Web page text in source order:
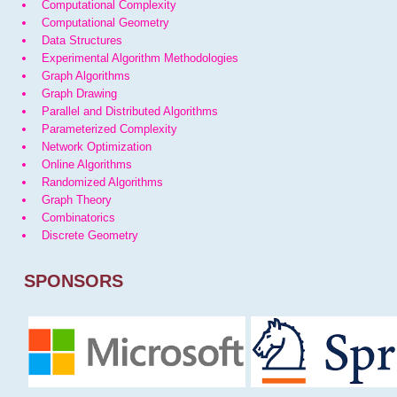
Computational Complexity
Computational Geometry
Data Structures
Experimental Algorithm Methodologies
Graph Algorithms
Graph Drawing
Parallel and Distributed Algorithms
Parameterized Complexity
Network Optimization
Online Algorithms
Randomized Algorithms
Graph Theory
Combinatorics
Discrete Geometry
SPONSORS